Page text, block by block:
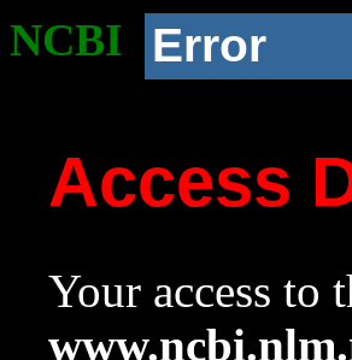
NCBI Error
Access
Your access to